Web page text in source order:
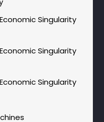
Singularity
Singularity
Singularity